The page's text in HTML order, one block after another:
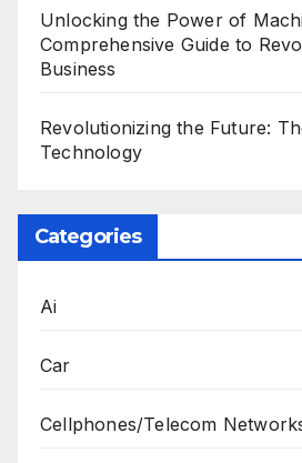
Unlocking the Power of
Comprehensive Guide to
Business
Revolutionizing the Future:
Technology
Categories
Ai
Car
Cellphones/Telecom